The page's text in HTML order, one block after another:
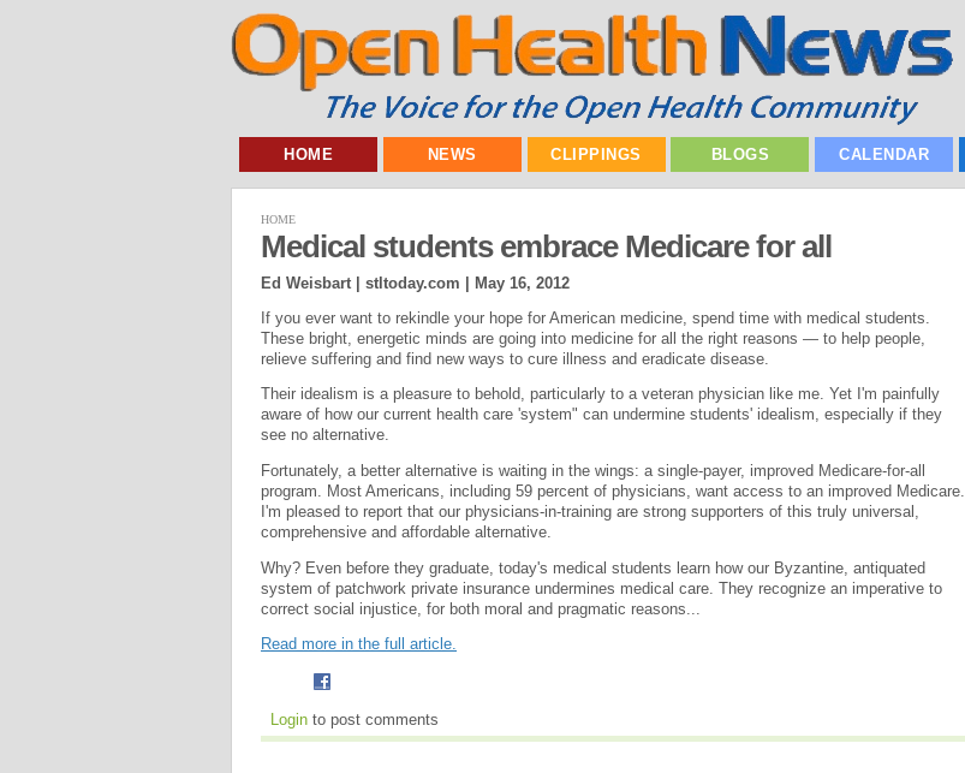
HOME NEWS CLIPPINGS BLOGS CALENDAR
HOME
Medical students embrace Medicare for all
Ed Weisbart | stltoday.com |
May 16, 2012
If you ever want to rekindle your hope for American medicine, spend time with medical students.
These bright, energetic minds are going into medicine for all the right reasons — to help people,
relieve suffering and find new ways to cure illness and eradicate disease.
Their idealism is a pleasure to behold, particularly to a veteran physician like me. Yet I'm painfully
aware of how our current health care 'system" can undermine students' idealism, especially if they
see no alternative.
Fortunately, a better alternative is waiting in the wings: a single-payer, improved Medicare-for-all
program. Most Americans, including 59 percent of physicians, want access to an improved Medicare.
I'm pleased to report that our physicians-in-training are strong supporters of this truly universal,
comprehensive and affordable alternative.
Why? Even before they graduate, today's medical students learn how our Byzantine, antiquated
system of patchwork private insurance undermines medical care. They recognize an imperative to
correct social injustice, for both moral and pragmatic reasons...
Read more in the full article.
Login to post comments